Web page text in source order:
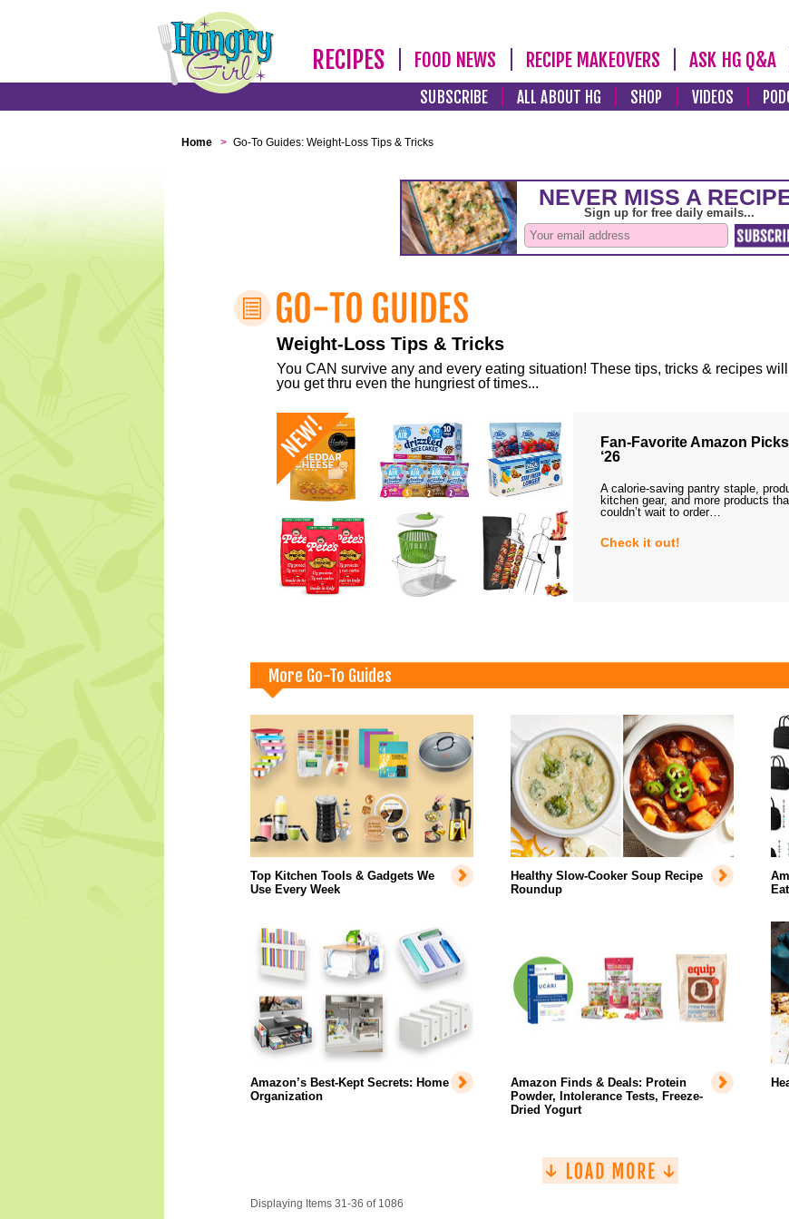
RECIPES FOOD NEWS RECIPE MAKEOVERS ASK HG Q&A
SUBSCRIBE ALL ABOUT HG SHOP VIDEOS
Home > Go-To Guides: Weight-Loss Tips & Tricks
Weight-Loss Tips & Tricks
You CAN survive any and every eating situation! These tips, tricks & recipes
you get thru even the hungriest of times...
Fan-Favorite Amazon
‘26
A calorie-saving pantry staple,
kitchen gear, and more products
couldn’t wait to order…
Check it out!
More Go-To Guides
Top Kitchen Tools & Gadgets We
Use Every Week
Healthy Slow-Cooker Soup Recipe
Roundup
Amazon’s Best-Kept Secrets: Home
Organization
Amazon Finds & Deals: Protein
Powder, Intolerance Tests, Freeze-
Dried Yogurt
Displaying Items 31-36 of 1086